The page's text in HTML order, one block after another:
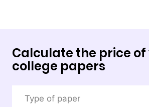
Calculate the price of
college papers
Type of paper